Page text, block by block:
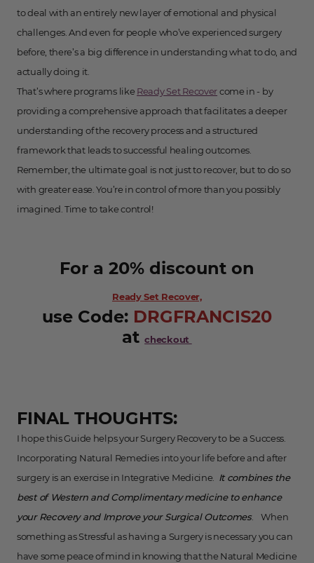
to deal with an entirely new layer of emotional and physical
challenges. And even for people who’ve experienced surgery
before, there’s a big difference in understanding what to do, and
actually doing it.
That’s where programs like Ready Set Recovercome in - by
providing a comprehensive approach that facilitates a deeper
understanding of the recovery process and a structured
framework that leads to successful healing outcomes.
Remember, the ultimate goal is not just to recover, but to do so
with greater ease. You’re in control of more than you possibly
imagined. Time to take control!
For a 20% discount on
Ready Set Recover,
use Code: DR GFRANCIS20
atcheckout
FINAL THOUGHTS:
I hope this Guide helps your Surgery Recovery to be a Success.
Incorporating Natural Remedies into your life before and after
surgery is an exercise in Integrative Medicine. It combines the
best of Western and Complimentary medicine to enhance
your Recovery and Improve your Surgical Outcomes. When
something as Stressful as having a Surgery is necessary you can
have some peace of mind in knowing that the Natural Medicine